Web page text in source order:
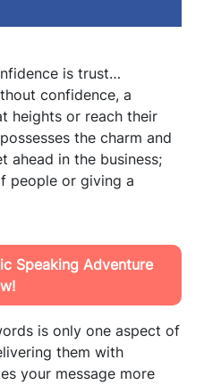
is trust…
confidence, a
heights or reach their
the charm and
ahead in the business;
people or giving a
Speaking Adventure
is only one aspect of
them with
your message more